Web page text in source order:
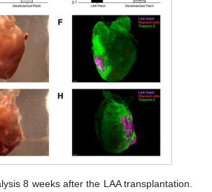
8 weeks after the LAA transplantation.